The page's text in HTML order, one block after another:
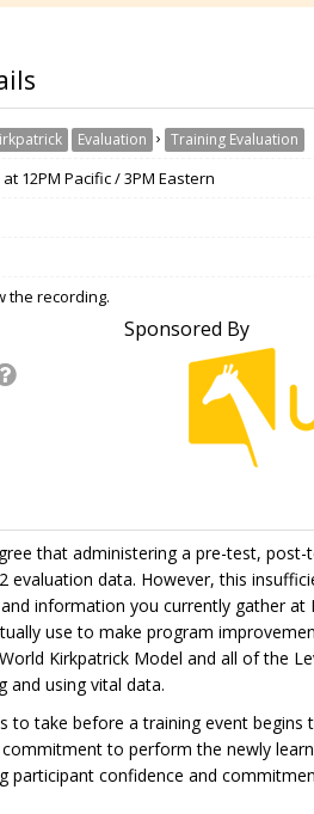
Evaluation › Training Evaluation
at 12PM Pacific / 3PM Eastern
the recording.
Sponsored By
that administering a pre-test,
evaluation data. However, this
information you currently gather at
use to make program
Kirkpatrick Model and all of the
and using vital data.
to take before a training event begins
to perform the newly
participant confidence and